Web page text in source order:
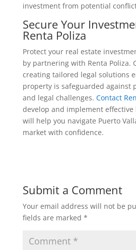
investment from potential
Secure Your
Renta Poliza
Protect your real estate
by partnering with Renta Poliza.
creating tailored legal solutions
property is safeguarded against
and legal challenges. Contact
develop and implement
will help you navigate Puerto
market with confidence.
Submit a Comment
Your email address will not be
fields are marked *